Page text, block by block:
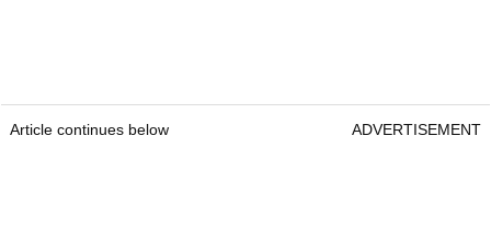
Article continues below ADVERTISEMENT